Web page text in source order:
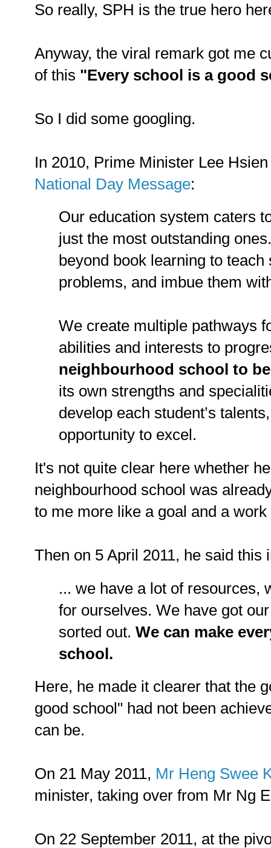
So really, SPH is the true hero
Anyway, the viral remark got me
of this "Every school is a good
So I did some googling.
In 2010, Prime Minister Lee
National Day Message:
Our education system caters
just the most outstanding
beyond book learning to
problems, and imbue them
We create multiple pathways
abilities and interests to
neighbourhood school to
its own strengths and
develop each student’s
opportunity to excel.
It's not quite clear here whether
neighbourhood school was
to me more like a goal and a
Then on 5 April 2011, he said this
... we have a lot of resources,
for ourselves. We have got
sorted out. We can make
school.
Here, he made it clearer that the
good school" had not been
can be.
On 21 May 2011, Mr Heng Swee
minister, taking over from Mr Ng
On 22 September 2011, at the